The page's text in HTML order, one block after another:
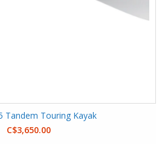
Tandem Touring Kayak
C$3,650.00